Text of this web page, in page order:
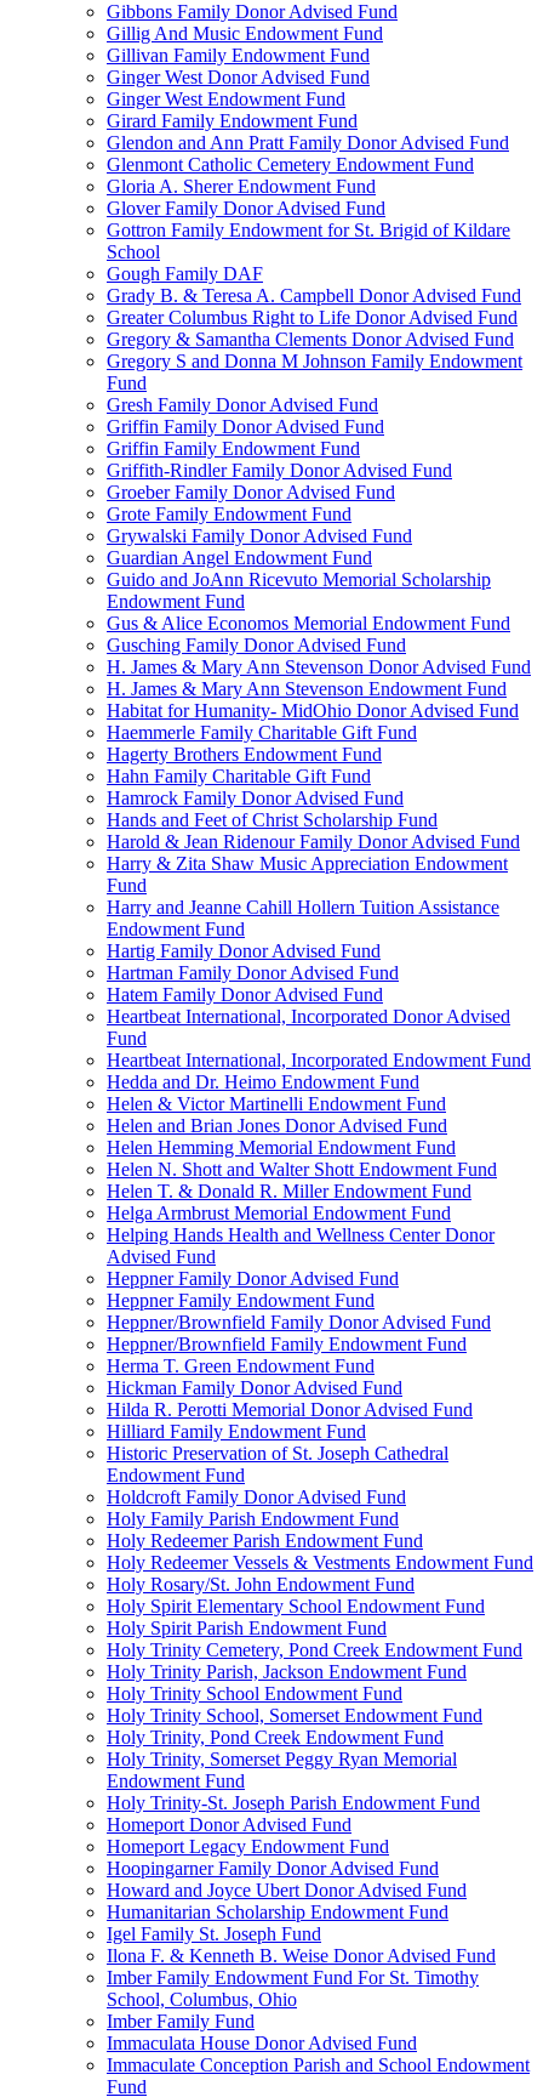
Gibbons Family Donor Advised Fund
Gillig And Music Endowment Fund
Gillivan Family Endowment Fund
Ginger West Donor Advised Fund
Ginger West Endowment Fund
Girard Family Endowment Fund
Glendon and Ann Pratt Family Donor Advised Fund
Glenmont Catholic Cemetery Endowment Fund
Gloria A. Sherer Endowment Fund
Glover Family Donor Advised Fund
Gottron Family Endowment for St. Brigid of Kildare
School
Gough Family DAF
Grady B. & Teresa A. Campbell Donor Advised Fund
Greater Columbus Right to Life Donor Advised Fund
Gregory & Samantha Clements Donor Advised Fund
Gregory S and Donna M Johnson Family Endowment
Fund
Gresh Family Donor Advised Fund
Griffin Family Donor Advised Fund
Griffin Family Endowment Fund
Griffith-Rindler Family Donor Advised Fund
Groeber Family Donor Advised Fund
Grote Family Endowment Fund
Grywalski Family Donor Advised Fund
Guardian Angel Endowment Fund
Guido and JoAnn Ricevuto Memorial Scholarship
Endowment Fund
Gus & Alice Economos Memorial Endowment Fund
Gusching Family Donor Advised Fund
H. James & Mary Ann Stevenson Donor Advised Fund
H. James & Mary Ann Stevenson Endowment Fund
Habitat for Humanity- MidOhio Donor Advised Fund
Haemmerle Family Charitable Gift Fund
Hagerty Brothers Endowment Fund
Hahn Family Charitable Gift Fund
Hamrock Family Donor Advised Fund
Hands and Feet of Christ Scholarship Fund
Harold & Jean Ridenour Family Donor Advised Fund
Harry & Zita Shaw Music Appreciation Endowment
Fund
Harry and Jeanne Cahill Hollern Tuition Assistance
Endowment Fund
Hartig Family Donor Advised Fund
Hartman Family Donor Advised Fund
Hatem Family Donor Advised Fund
Heartbeat International, Incorporated Donor Advised
Fund
Heartbeat International, Incorporated Endowment Fund
Hedda and Dr. Heimo Endowment Fund
Helen & Victor Martinelli Endowment Fund
Helen and Brian Jones Donor Advised Fund
Helen Hemming Memorial Endowment Fund
Helen N. Shott and Walter Shott Endowment Fund
Helen T. & Donald R. Miller Endowment Fund
Helga Armbrust Memorial Endowment Fund
Helping Hands Health and Wellness Center Donor
Advised Fund
Heppner Family Donor Advised Fund
Heppner Family Endowment Fund
Heppner/Brownfield Family Donor Advised Fund
Heppner/Brownfield Family Endowment Fund
Herma T. Green Endowment Fund
Hickman Family Donor Advised Fund
Hilda R. Perotti Memorial Donor Advised Fund
Hilliard Family Endowment Fund
Historic Preservation of St. Joseph Cathedral
Endowment Fund
Holdcroft Family Donor Advised Fund
Holy Family Parish Endowment Fund
Holy Redeemer Parish Endowment Fund
Holy Redeemer Vessels & Vestments Endowment Fund
Holy Rosary/St. John Endowment Fund
Holy Spirit Elementary School Endowment Fund
Holy Spirit Parish Endowment Fund
Holy Trinity Cemetery, Pond Creek Endowment Fund
Holy Trinity Parish, Jackson Endowment Fund
Holy Trinity School Endowment Fund
Holy Trinity School, Somerset Endowment Fund
Holy Trinity, Pond Creek Endowment Fund
Holy Trinity, Somerset Peggy Ryan Memorial
Endowment Fund
Holy Trinity-St. Joseph Parish Endowment Fund
Homeport Donor Advised Fund
Homeport Legacy Endowment Fund
Hoopingarner Family Donor Advised Fund
Howard and Joyce Ubert Donor Advised Fund
Humanitarian Scholarship Endowment Fund
Igel Family St. Joseph Fund
Ilona F. & Kenneth B. Weise Donor Advised Fund
Imber Family Endowment Fund For St. Timothy
School, Columbus, Ohio
Imber Family Fund
Immaculata House Donor Advised Fund
Immaculate Conception Parish and School Endowment
Fund